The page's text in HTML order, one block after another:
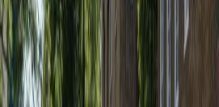
Coworking Space Somers
Space W1W Coworking Space
Space W1B Coworking Space
Space W1GCoworking Space
Space WC1ECoworking Space